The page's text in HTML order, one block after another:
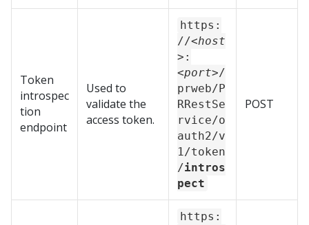
Token
introspec
tion
endpoint
Used to
validate the
access token.
https:
//<host
> :
<port>/
prweb/P
RRestSe
rvice/o
auth2/v
1/token
/intros
pect
POST
https: